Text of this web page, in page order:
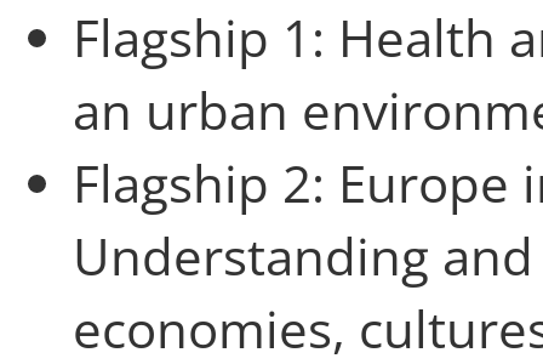
Flagship 1: Health
an urban
Flagship 2: Europe
Understanding
economies,